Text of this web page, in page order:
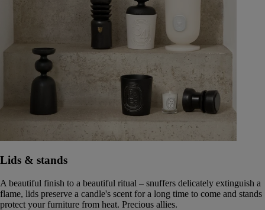
Lids & stands
A beautiful finish to a beautiful ritual – snuffers delicately extinguish a
flame, lids preserve a candle's scent for a long time to come and stands
protect your furniture from heat. Precious allies.